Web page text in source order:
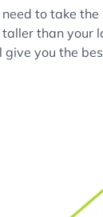
need to take
than your
give you the